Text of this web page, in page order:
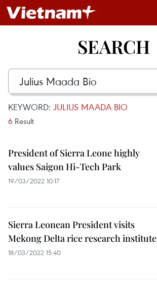
SEARCH
KEYWORD: JULIUS MAADA BIO
6 Result
President of Sierra Leone highly
values Saigon Hi-Tech Park
19/03/2022 10:17
Sierra Leonean President visits
Mekong Delta rice research institute
18/03/2022 15:40